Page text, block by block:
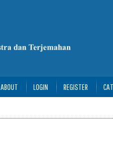
ABOUT LOGIN REGISTER